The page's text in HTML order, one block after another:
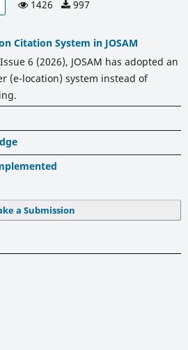
1426 997
Citation System in JOSAM
6 (2026), JOSAM has adopted an
(e-location) system instead of
a Submission